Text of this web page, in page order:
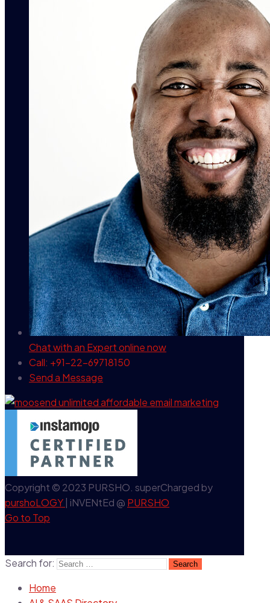
Chat with an Expertonline now
Call: +91-22-69718150
Send a Message
Copyright © 2023 PURSHO. superCharged by
purshoLOGY | iNVENtEd @ PURSHO
Go to Top
Search for:
Home